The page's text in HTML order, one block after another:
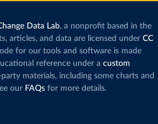
Data Lab, a nonprofit based in the
articles, and data are licensed under CC
for our tools and software is made
reference under a custom
materials, including some charts and
our FAQs for more details.